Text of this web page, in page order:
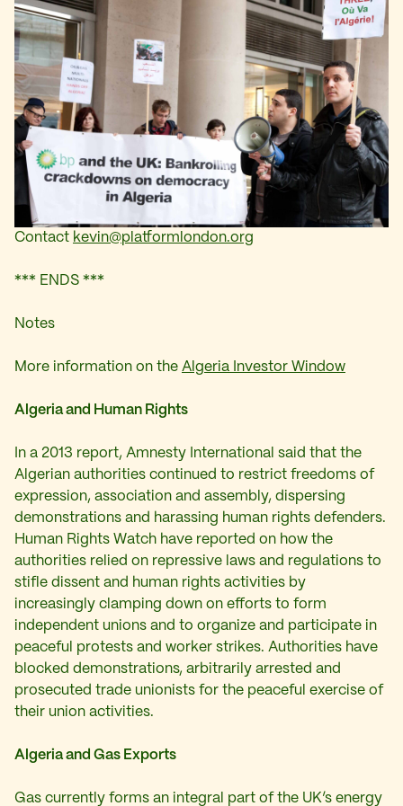
Contact kevin@platformlondon.org
*** ENDS ***
Notes
More information on the Algeria Investor Window
Algeria and Human Rights
In a 2013 report, Amnesty International said that the
Algerian authorities continued to restrict freedoms of
expression, association and assembly, dispersing
demonstrations and harassing human rights defenders.
Human Rights Watch have reported on how the
authorities relied on repressive laws and regulations to
stifle dissent and human rights activities by
increasingly clamping down on efforts to form
independent unions and to organize and participate in
peaceful protests and worker strikes. Authorities have
blocked demonstrations, arbitrarily arrested and
prosecuted trade unionists for the peaceful exercise of
their union activities.
Algeria and Gas Exports
Gas currently forms an integral part of the UK’s energy